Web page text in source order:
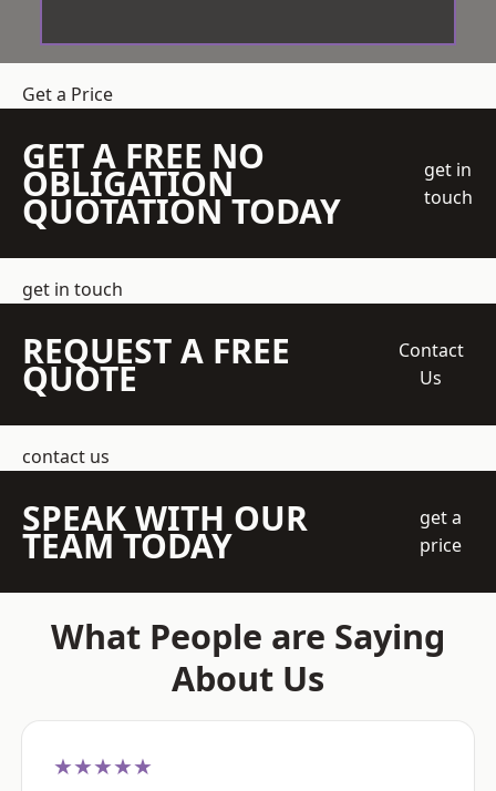
Get a Price
GET A FREE NO
OBLIGATION
QUOTATION TODAY
get in
touch
get in touch
REQUEST A FREE
QUOTE
Contact
Us
contact us
SPEAK WITH OUR
TEAM TODAY
get a
price
What People are Saying
About Us
★★★★★